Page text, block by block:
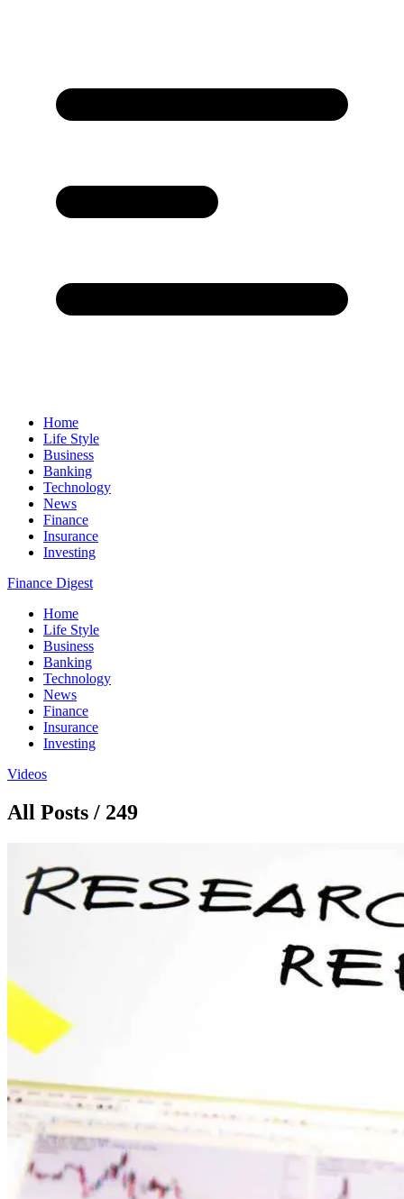
Home
Life Style
Business
Banking
Technology
News
Finance
Insurance
Investing
Finance Digest
Home
Life Style
Business
Banking
Technology
News
Finance
Insurance
Investing
Videos
All Posts / 249